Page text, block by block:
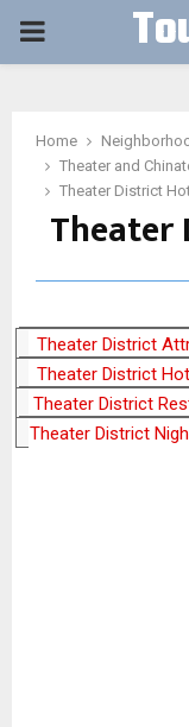
PRIMARY
Home
Theater and
Theater District
Theater
Theater District
Map
Theater District
Theater District
Map
Theater District